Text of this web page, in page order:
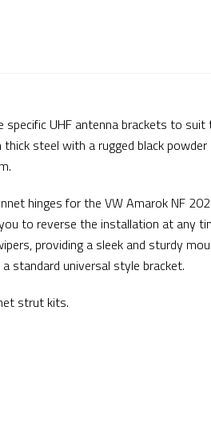
UHF antenna brackets to
steel with a rugged black
hinges for the VW Amarok NF
to reverse the installation at any
providing a sleek and sturdy
standard universal style bracket.
strut kits.